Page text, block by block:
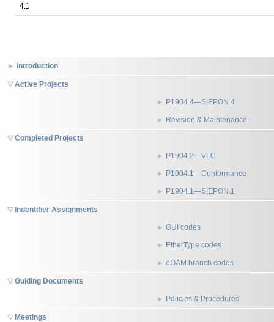
Introduction
Active Projects
P1904.4—SIEPON.4
Revision & Maintenance
Completed Projects
P1904.2—VLC
P1904.1—Conformance
P1904.1—SIEPON.1
Indentifier Assignments
OUI codes
EtherType codes
eOAM branch codes
Guiding Documents
Policies & Procedures
Meetings